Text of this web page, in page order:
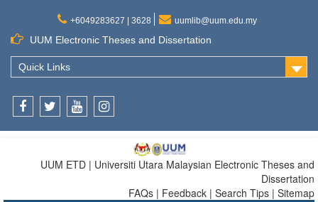
+6049283627 | 3628 uumlib@uum.edu.my
UUM Electronic Theses and Dissertation
Quick Links
UUM ETD | Universiti Utara Malaysian Electronic Theses and
Dissertation
FAQs | Feedback | Search Tips | Sitemap